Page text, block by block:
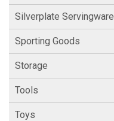
Silverplate Servingware
Sporting Goods
Storage
Tools
Toys